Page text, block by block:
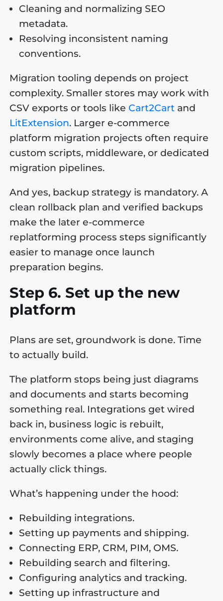
Cleaning and normalizing SEO
metadata.
Resolving inconsistent naming
conventions.
Migration tooling depends on project
complexity. Smaller stores may work with
CSV exports or tools like Cart2Cart and
LitExtension. Larger e-commerce
platform migration projects often require
custom scripts, middleware, or dedicated
migration pipelines.
And yes, backup strategy is mandatory. A
clean rollback plan and verified backups
make the later e-commerce
replatforming process steps significantly
easier to manage once launch
preparation begins.
Step 6. Set up the new
platform
Plans are set, groundwork is done. Time
to actually build.
The platform stops being just diagrams
and documents and starts becoming
something real. Integrations get wired
back in, business logic is rebuilt,
environments come alive, and staging
slowly becomes a place where people
actually click things.
What’s happening under the hood:
Rebuilding integrations.
Setting up payments and shipping.
Connecting ERP, CRM, PIM, OMS.
Rebuilding search and filtering.
Configuring analytics and tracking.
Setting up infrastructure and